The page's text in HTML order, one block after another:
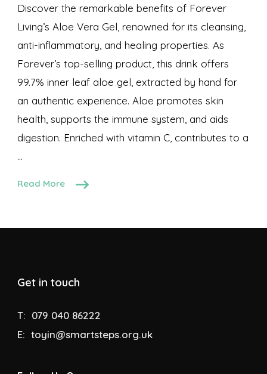
Discover the remarkable benefits of Forever
Living’s Aloe Vera Gel, renowned for its cleansing,
anti-inflammatory, and healing properties. As
Forever’s top-selling product, this drink offers
99.7% inner leaf aloe gel, extracted by hand for
an authentic experience. Aloe promotes skin
health, supports the immune system, and aids
digestion. Enriched with vitamin C, contributes to a
…
Read More
Get in touch
T: 079 040 86222
E: toyin@smartsteps.org.uk